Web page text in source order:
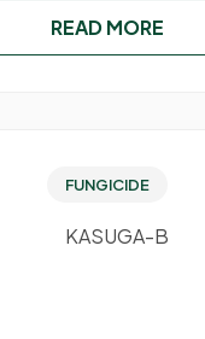
READ MORE
FUNGICIDE